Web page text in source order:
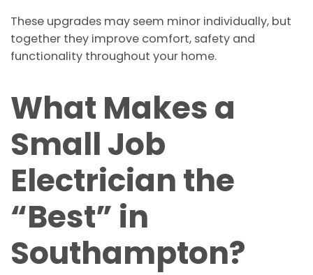
These upgrades may seem minor individually, but
together they improve comfort, safety and
functionality throughout your home.
What Makes a
Small Job
Electrician the
“Best” in
Southampton?